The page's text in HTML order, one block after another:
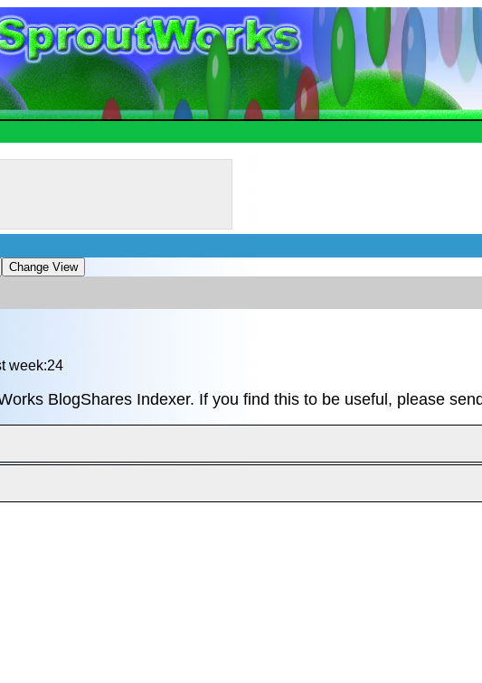
week:24
BlogShares Indexer. If you find this to be useful, please